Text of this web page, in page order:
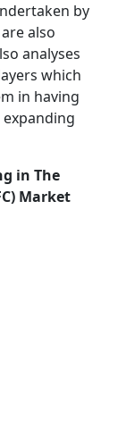
by
also
analyses
which
in having
in The
Market